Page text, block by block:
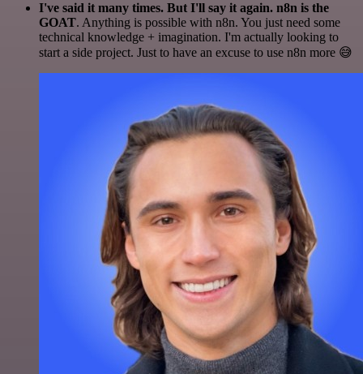
I've said it many times. But I'll say it again. n8n is the
GOAT. Anything is possible with n8n. You just need some
technical knowledge + imagination. I'm actually looking to
start a side project. Just to have an excuse to use n8n more 😅